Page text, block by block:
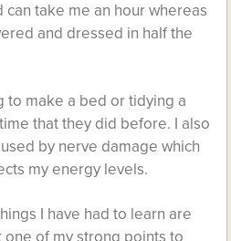
take me an hour whereas
and dressed in half the
to make a bed or tidying a
that they did before. I also
by nerve damage which
my energy levels.
I have had to learn are
one of my strong points to